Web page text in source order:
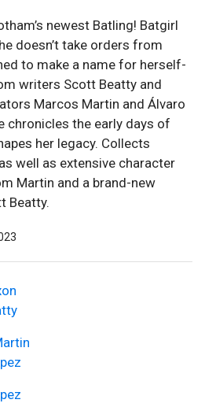
newest Batling! Batgirl
doesn’t take orders from
to make a name for herself-
writers Scott Beatty and
Marcos Martin and Álvaro
chronicles the early days of
her legacy. Collects
well as extensive character
Martin and a brand-new
Beatty.